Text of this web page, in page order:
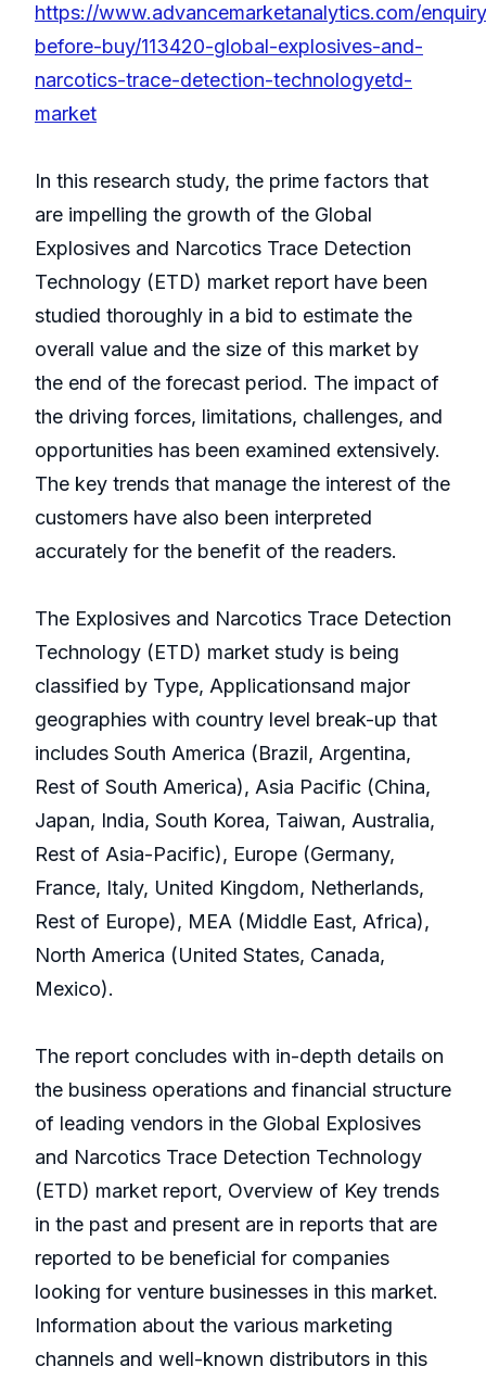
https://www.advancemarketanalytics.com/
before-buy/113420-global-explosives-and-
narcotics-trace-detection-technologyetd-
market
In this research study, the prime factors that
are impelling the growth of the Global
Explosives and Narcotics Trace Detection
Technology (ETD) market report have been
studied thoroughly in a bid to estimate the
overall value and the size of this market by
the end of the forecast period. The impact of
the driving forces, limitations, challenges, and
opportunities has been examined extensively.
The key trends that manage the interest of the
customers have also been interpreted
accurately for the benefit of the readers.
The Explosives and Narcotics Trace Detection
Technology (ETD) market study is being
classified by Type, Applicationsand major
geographies with country level break-up that
includes South America (Brazil, Argentina,
Rest of South America), Asia Pacific (China,
Japan, India, South Korea, Taiwan, Australia,
Rest of Asia-Pacific), Europe (Germany,
France, Italy, United Kingdom, Netherlands,
Rest of Europe), MEA (Middle East, Africa),
North America (United States, Canada,
Mexico).
The report concludes with in-depth details on
the business operations and financial structure
of leading vendors in the Global Explosives
and Narcotics Trace Detection Technology
(ETD) market report, Overview of Key trends
in the past and present are in reports that are
reported to be beneficial for companies
looking for venture businesses in this market.
Information about the various marketing
channels and well-known distributors in this